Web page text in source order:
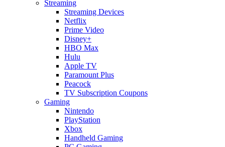
Streaming
Streaming Devices
Netflix
Prime Video
Disney+
HBO Max
Hulu
Apple TV
Paramount Plus
Peacock
TV Subscription Coupons
Gaming
Nintendo
PlayStation
Xbox
Handheld Gaming